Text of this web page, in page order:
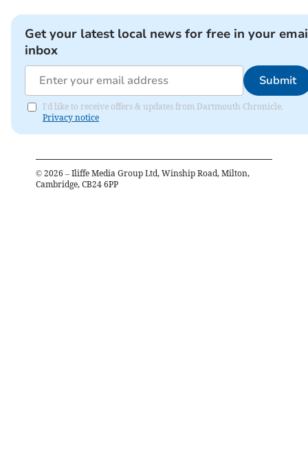
Get your latest local news for free in your
inbox
Submit
I'd like to receive offers & updates from Dartmouth Chronicle.
Privacy notice
© 2026 – Iliffe Media Group Ltd, Winship Road, Milton,
Cambridge, CB24 6PP